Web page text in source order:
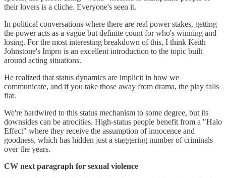
their lovers is a cliche. Everyone's seen it.
In political conversations where there are real power stakes, getting
the power acts as a vague but definite count for who's winning and
losing. For the most interesting breakdown of this, I think Keith
Johnstone's Impro is an excellent introduction to the topic built
around acting situations.
He realized that status dynamics are implicit in how we
communicate, and if you take those away from drama, the play falls
flat.
We're hardwired to this status mechanism to some degree, but its
downsides can be atrocities. High-status people benefit from a "Halo
Effect" where they receive the assumption of innocence and
goodness, which has hidden just a staggering number of criminals
over the years.
CW next paragraph for sexual violence